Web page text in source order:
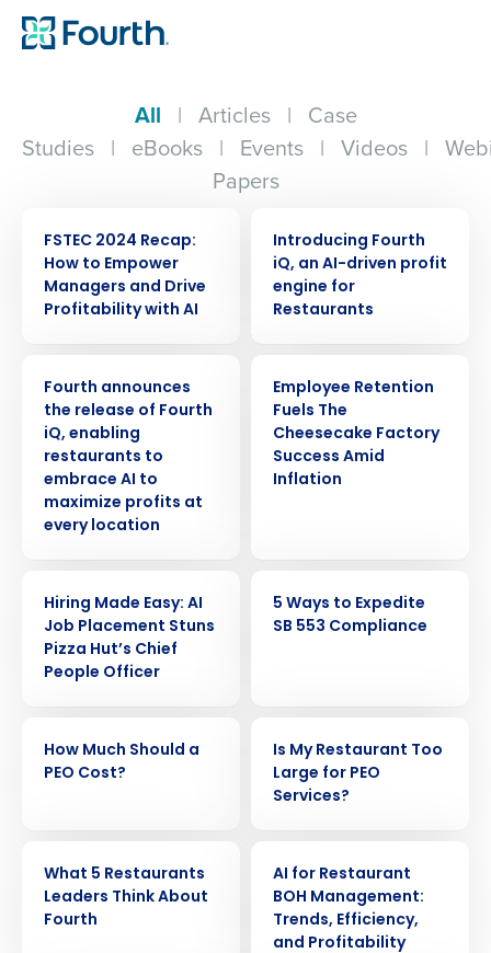
All | Articles | Case
Studies | eBooks | Events | Videos |
Papers
FSTEC 2024 Recap:
How to Empower
Managers and Drive
Profitability with AI
Introducing Fourth
iQ, an AI-driven profit
engine for
Restaurants
Fourth announces
the release of Fourth
iQ, enabling
restaurants to
embrace AI to
maximize profits at
every location
Employee Retention
Fuels The
Cheesecake Factory
Success Amid
Inflation
Hiring Made Easy: AI
Job Placement Stuns
Pizza Hut’s Chief
People Officer
5 Ways to Expedite
SB 553 Compliance
How Much Should a
PEO Cost?
Is My Restaurant Too
Large for PEO
Services?
What 5 Restaurants
Leaders Think About
Fourth
AI for Restaurant
BOH Management:
Trends, Efficiency,
and Profitability